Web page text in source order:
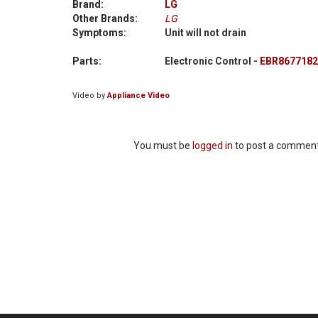
Brand:
LG
Other Brands:
LG
Symptoms:
Unit will not drain
Parts: Electronic Control -
Video byAppliance Video
You must be logged in to post a